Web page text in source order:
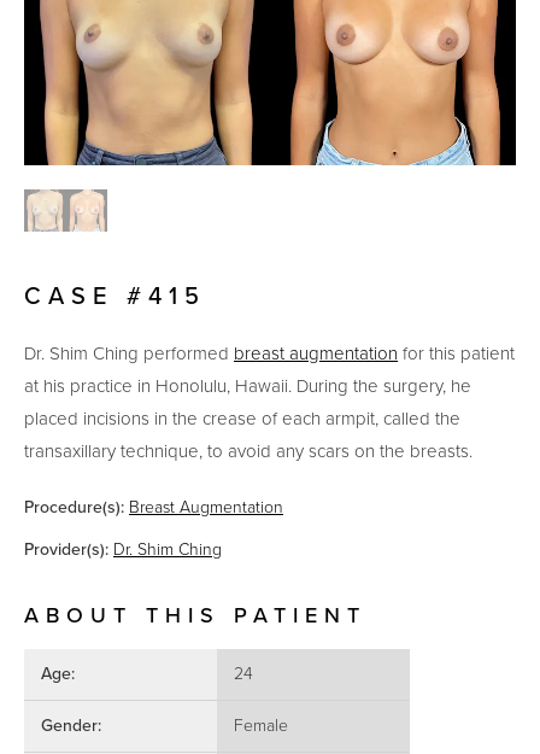
CASE #415
Dr. Shim Ching performed breast augmentation for this patient
at his practice in Honolulu, Hawaii. During the surgery, he
placed incisions in the crease of each armpit, called the
transaxillary technique, to avoid any scars on the breasts.
Procedure(s): Breast Augmentation
Provider(s): Dr. Shim Ching
ABOUT THIS PATIENT
Age: 24
Gender: Female